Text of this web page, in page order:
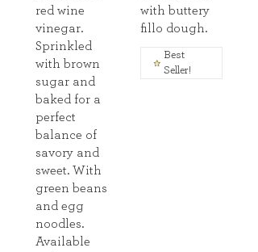
red wine
vinegar.
Sprinkled
with brown
sugar and
baked for a
perfect
balance of
savory and
sweet. With
green beans
and egg
noodles.
Available
with buttery
fillo dough.
Best
Seller!